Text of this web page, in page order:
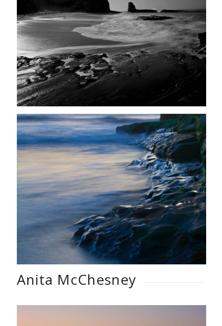
Anita McChesney